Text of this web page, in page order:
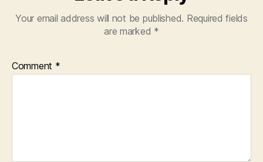
Your email address will not be published. Required fields
are marked *
Comment *